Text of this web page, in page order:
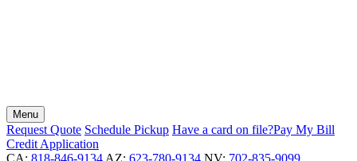
Menu
Request Quote Schedule Pickup Have a card on file?Pay My Bill
Credit Application
CA: 818-846-9134 AZ: 623-780-9134 NV: 702-835-9099